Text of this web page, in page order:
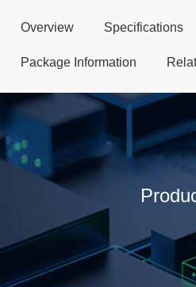
Overview Specifications
Package Information